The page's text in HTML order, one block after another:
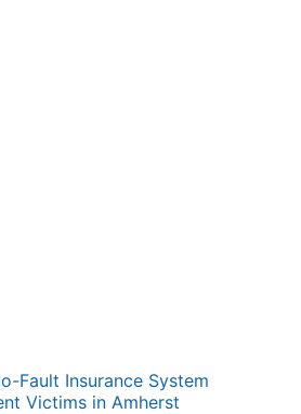
Fault Insurance System
Victims in Amherst